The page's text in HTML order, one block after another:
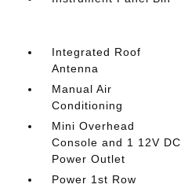
Integrated Roof
Antenna
Manual Air
Conditioning
Mini Overhead
Console and 1 12V DC
Power Outlet
Power 1st Row